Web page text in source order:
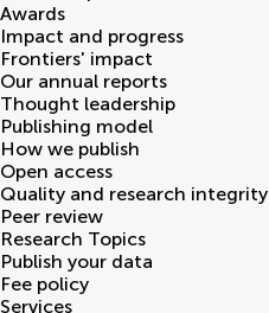
Awards
Impact and progress
Frontiers' impact
Our annual reports
Thought leadership
Publishing model
How we publish
Open access
Quality and research integrity
Peer review
Research Topics
Publish your data
Fee policy
Services